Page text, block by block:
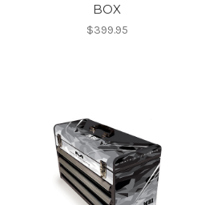
BOX
$399.95